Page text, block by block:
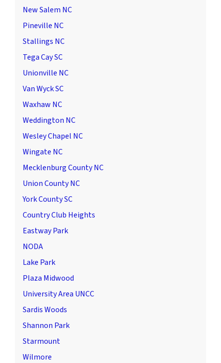
New Salem NC
Pineville NC
Stallings NC
Tega Cay SC
Unionville NC
Van Wyck SC
Waxhaw NC
Weddington NC
Wesley Chapel NC
Wingate NC
Mecklenburg County NC
Union County NC
York County SC
Country Club Heights
Eastway Park
NODA
Lake Park
Plaza Midwood
University Area UNCC
Sardis Woods
Shannon Park
Starmount
Wilmore